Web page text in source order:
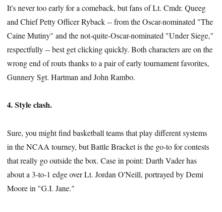
It's never too early for a comeback, but fans of Lt. Cmdr. Queeg
and Chief Petty Officer Ryback -- from the Oscar-nominated "The
Caine Mutiny" and the not-quite-Oscar-nominated "Under Siege,"
respectfully -- best get clicking quickly. Both characters are on the
wrong end of routs thanks to a pair of early tournament favorites,
Gunnery Sgt. Hartman and John Rambo.
4. Style clash.
Sure, you might find basketball teams that play different systems
in the NCAA tourney, but Battle Bracket is the go-to for contests
that really go outside the box. Case in point: Darth Vader has
about a 3-to-1 edge over Lt. Jordan O'Neill, portrayed by Demi
Moore in "G.I. Jane."